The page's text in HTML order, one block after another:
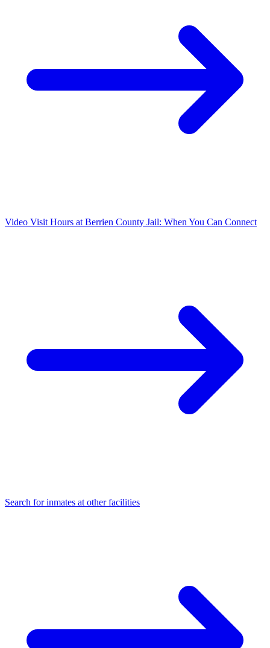
Video Visit Hours at Berrien County Jail: When You Can Connect
Search for inmates at other facilities